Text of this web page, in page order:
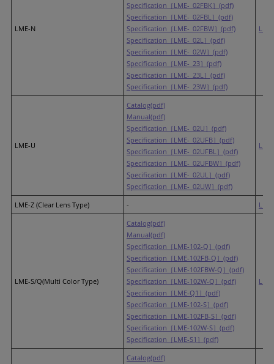
LME-N
Specification［LME-_02FBK］(pdf)
Specification［LME-_02FBL］(pdf)
Specification［LME-_02FBW］(pdf)
Specification［LME-_02L］(pdf)
Specification［LME-_02W］(pdf)
Specification［LME-_23］(pdf)
Specification［LME-_23L］(pdf)
Specification［LME-_23W］(pdf)
LR6
LME-U
Catalog(pdf)
Manual(pdf)
Specification［LME-_02U］(pdf)
Specification［LME-_02UFB］(pdf)
Specification［LME-_02UFBL］(pdf)
Specification［LME-_02UFBW］(pdf)
Specification［LME-_02UL］(pdf)
Specification［LME-_02UW］(pdf)
LR6
LME-Z (Clear Lens Type) - LR6
LME-S/Q(Multi Color Type)
Catalog(pdf)
Manual(pdf)
Specification［LME-102-Q］(pdf)
Specification［LME-102FB-Q］(pdf)
Specification［LME-102FBW-Q］(pdf)
Specification［LME-102W-Q］(pdf)
Specification［LME-Q1］(pdf)
Specification［LME-102-S］(pdf)
Specification［LME-102FB-S］(pdf)
Specification［LME-102W-S］(pdf)
Specification［LME-S1］(pdf)
LR6
Catalog(pdf)